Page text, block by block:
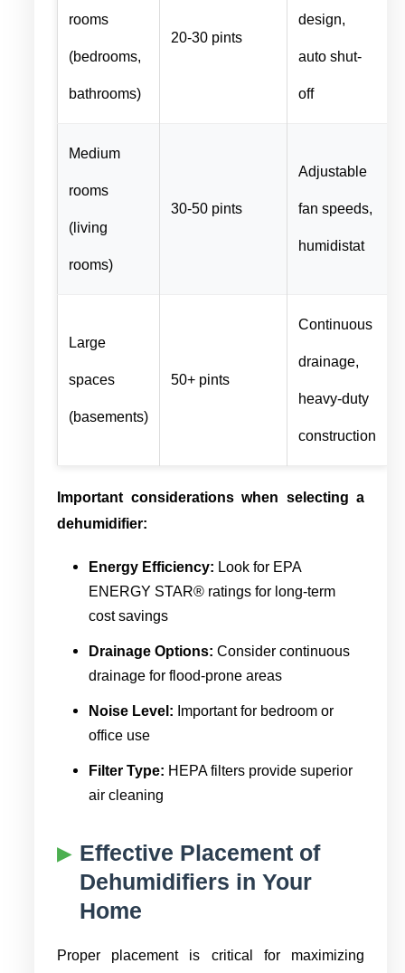
rooms
(bedrooms,
bathrooms)
20-30 pints
design,
auto shut-
off
Medium
rooms
(living
rooms)
30-50 pints
Adjustable
fan speeds,
humidistat
Large
spaces
(basements)
50+ pints
Continuous
drainage,
heavy-duty
construction
Important considerations when selecting a
dehumidifier:
Energy Efficiency: Look for EPA
ENERGY STAR® ratings for long-term
cost savings
Drainage Options: Consider continuous
drainage for flood-prone areas
Noise Level: Important for bedroom or
office use
Filter Type: HEPA filters provide superior
air cleaning
Effective Placement of
Dehumidifiers in Your
Home
Proper placement is critical for maximizing